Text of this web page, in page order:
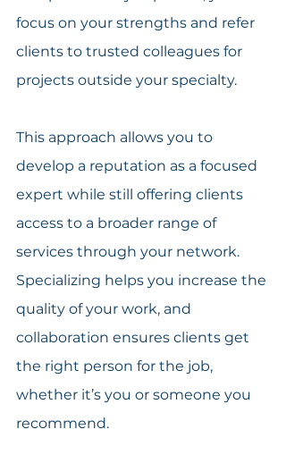
focus on your strengths and refer
clients to trusted colleagues for
projects outside your specialty.
This approach allows you to
develop a reputation as a focused
expert while still offering clients
access to a broader range of
services through your network.
Specializing helps you increase the
quality of your work, and
collaboration ensures clients get
the right person for the job,
whether it’s you or someone you
recommend.